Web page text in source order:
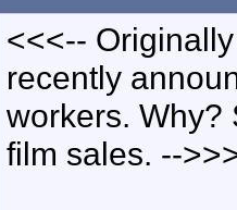
<<<--
recently
workers. Why?
film sales. --